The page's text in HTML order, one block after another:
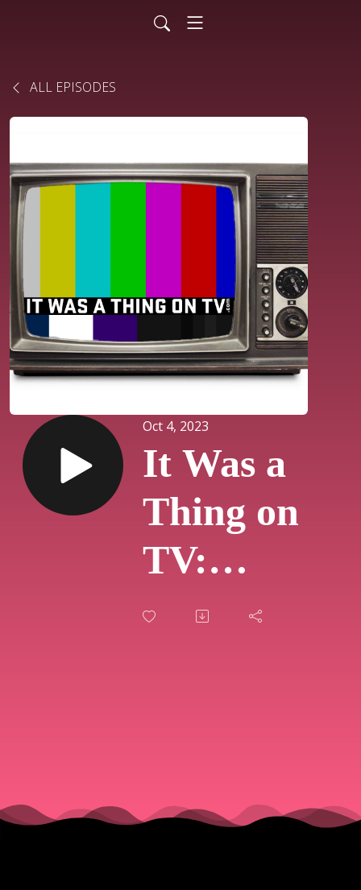
ALL EPISODES
Oct 4, 2023
It Was a
Thing on
TV:
Episodes
Colemania